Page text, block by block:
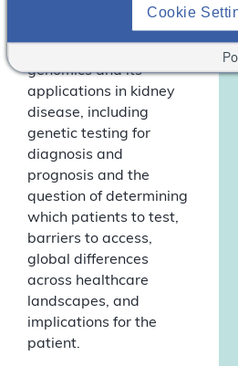
scientist and genetic
counselor (USA),
genomics and its
applications in kidney
disease, including
genetic testing for
diagnosis and
prognosis and the
question of determining
which patients to test,
barriers to access,
global differences
across healthcare
landscapes, and
implications for the
patient.
Cookie